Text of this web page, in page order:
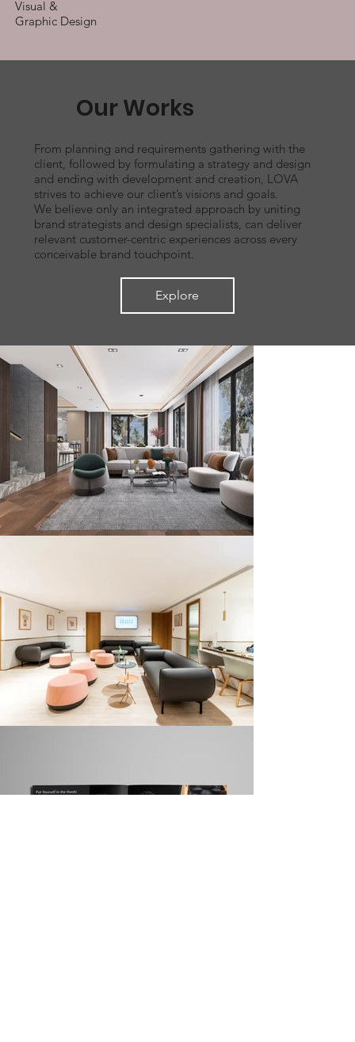
Visual &
Graphic Design
From planning and requirements gathering with the
client, followed by formulating a strategy and design
and ending with development and creation, LOVA
strives to achieve our client’s visions and goals.
We believe only an integrated approach by uniting
brand strategists and design specialists, can deliver
relevant customer-centric experiences across every
conceivable brand touchpoint.
Explore
Our Works